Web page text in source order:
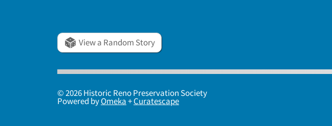
View a Random Story
© 2026 Historic Reno Preservation Society
Powered byOmeka+Curatescape